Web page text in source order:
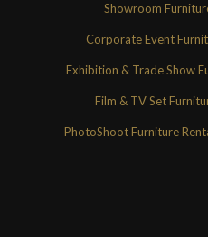
Showroom
Corporate Event
Exhibition & Trade Show
Film & TV Set
PhotoShoot Furniture